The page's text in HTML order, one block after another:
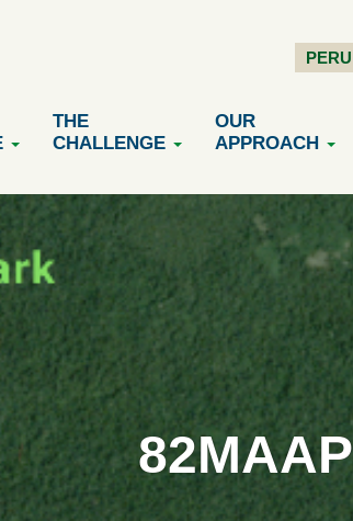
PERU
THE
CHALLENGE
OUR
APPROACH
82MAAP